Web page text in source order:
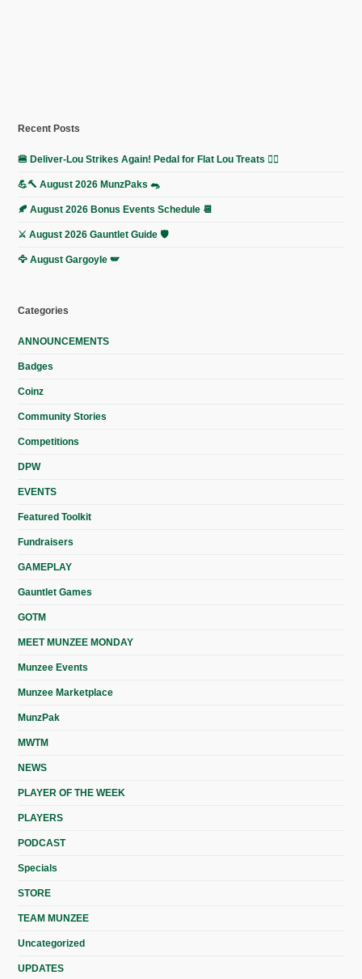
Recent Posts
🍔 Deliver-Lou Strikes Again! Pedal for Flat Lou Treats 🚴‍♀️
💪🔨 August 2026 MunzPaks 🐀
🍂 August 2026 Bonus Events Schedule 📆
⚔️ August 2026 Gauntlet Guide 🛡️
🦅 August Gargoyle 🪽
Categories
ANNOUNCEMENTS
Badges
Coinz
Community Stories
Competitions
DPW
EVENTS
Featured Toolkit
Fundraisers
GAMEPLAY
Gauntlet Games
GOTM
MEET MUNZEE MONDAY
Munzee Events
Munzee Marketplace
MunzPak
MWTM
NEWS
PLAYER OF THE WEEK
PLAYERS
PODCAST
Specials
STORE
TEAM MUNZEE
Uncategorized
UPDATES